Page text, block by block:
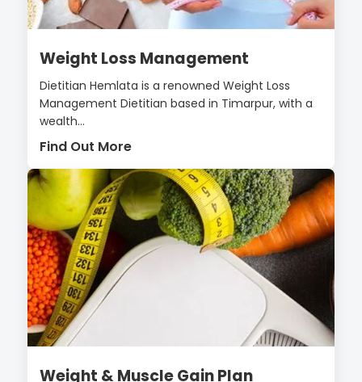
Weight Loss Management
Dietitian Hemlata is a renowned Weight Loss
Management Dietitian based in Timarpur, with a
wealth...
Find Out More
Weight & Muscle Gain Plan